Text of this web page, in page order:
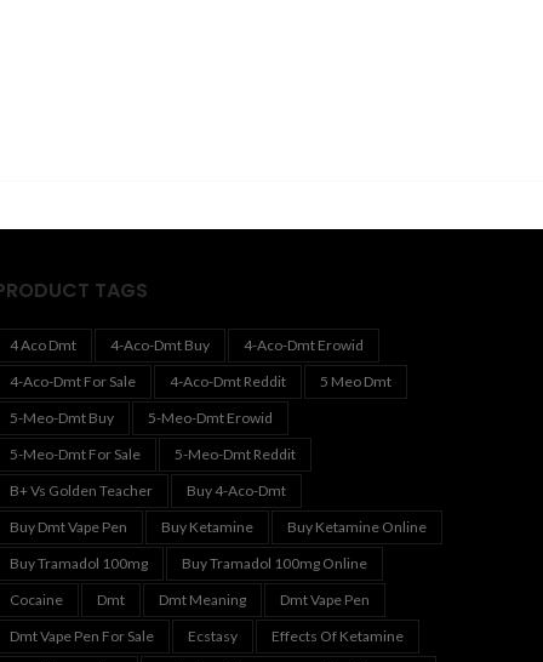
TAGS
4 Aco Dmt 4-Aco-Dmt Buy
4-Aco-Dmt Erowid
4-Aco-Dmt For Sale
4-Aco-Dmt Reddit
5 Meo Dmt
5-Meo-Dmt Buy
5-Meo-Dmt Erowid
5-Meo-Dmt For Sale
5-Meo-Dmt Reddit
B+ Vs Golden Teacher
Buy 4-Aco-Dmt
Buy Dmt Vape Pen
Buy Ketamine
Buy Ketamine Online
Buy Tramadol 100mg
Buy Tramadol 100mg Online
Cocaine
Dmt Dmt Meaning
Dmt Vape Pen
Dmt Vape Pen For Sale
Ecstasy
Effects Of Ketamine